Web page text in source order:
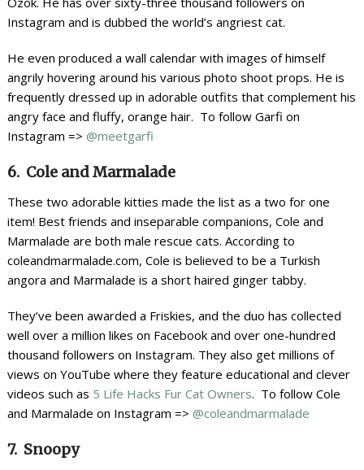
Instagram and is dubbed the world’s angriest cat.
He even produced a wall calendar with images of himself
angrily hovering around his various photo shoot props. He is
frequently dressed up in adorable outfits that complement his
angry face and fluffy, orange hair. To follow Garfi on
Instagram => @meetgarfi
6. Cole and Marmalade
These two adorable kitties made the list as a two for one
item! Best friends and inseparable companions, Cole and
Marmalade are both male rescue cats. According to
coleandmarmalade.com, Cole is believed to be a Turkish
angora and Marmalade is a short haired ginger tabby.
They’ve been awarded a Friskies, and the duo has collected
well over a million likes on Facebook and over one-hundred
thousand followers on Instagram. They also get millions of
views on YouTube where they feature educational and clever
videos such as 5 Life Hacks Fur Cat Owners. To follow Cole
and Marmalade on Instagram => @coleandmarmalade
7. Snoopy